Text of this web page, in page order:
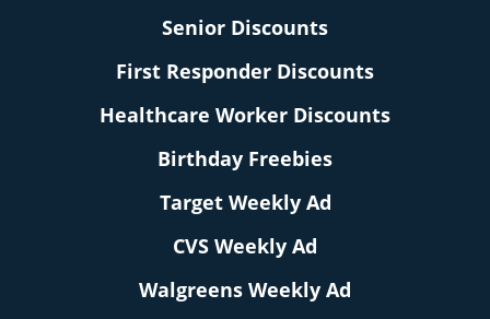
Senior Discounts
First Responder Discounts
Healthcare Worker Discounts
Birthday Freebies
Target Weekly Ad
CVS Weekly Ad
Walgreens Weekly Ad